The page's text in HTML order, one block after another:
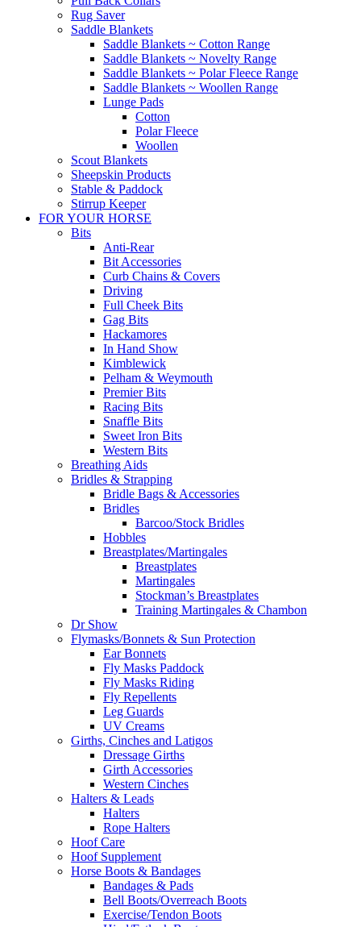
Rug Saver
Saddle Blankets
Saddle Blankets ~ Cotton Range
Saddle Blankets ~ Novelty Range
Saddle Blankets ~ Polar Fleece Range
Saddle Blankets ~ Woollen Range
Lunge Pads
Cotton
Polar Fleece
Woollen
Scout Blankets
Sheepskin Products
Stable & Paddock
Stirrup Keeper
FOR YOUR HORSE
Bits
Anti-Rear
Bit Accessories
Curb Chains & Covers
Driving
Full Cheek Bits
Gag Bits
Hackamores
In Hand Show
Kimblewick
Pelham & Weymouth
Premier Bits
Racing Bits
Snaffle Bits
Sweet Iron Bits
Western Bits
Breathing Aids
Bridles & Strapping
Bridle Bags & Accessories
Bridles
Barcoo/Stock Bridles
Hobbles
Breastplates/Martingales
Breastplates
Martingales
Stockman’s Breastplates
Training Martingales & Chambon
Dr Show
Flymasks/Bonnets & Sun Protection
Ear Bonnets
Fly Masks Paddock
Fly Masks Riding
Fly Repellents
Leg Guards
UV Creams
Girths, Cinches and Latigos
Dressage Girths
Girth Accessories
Western Cinches
Halters & Leads
Halters
Rope Halters
Hoof Care
Hoof Supplement
Horse Boots & Bandages
Bandages & Pads
Bell Boots/Overreach Boots
Exercise/Tendon Boots